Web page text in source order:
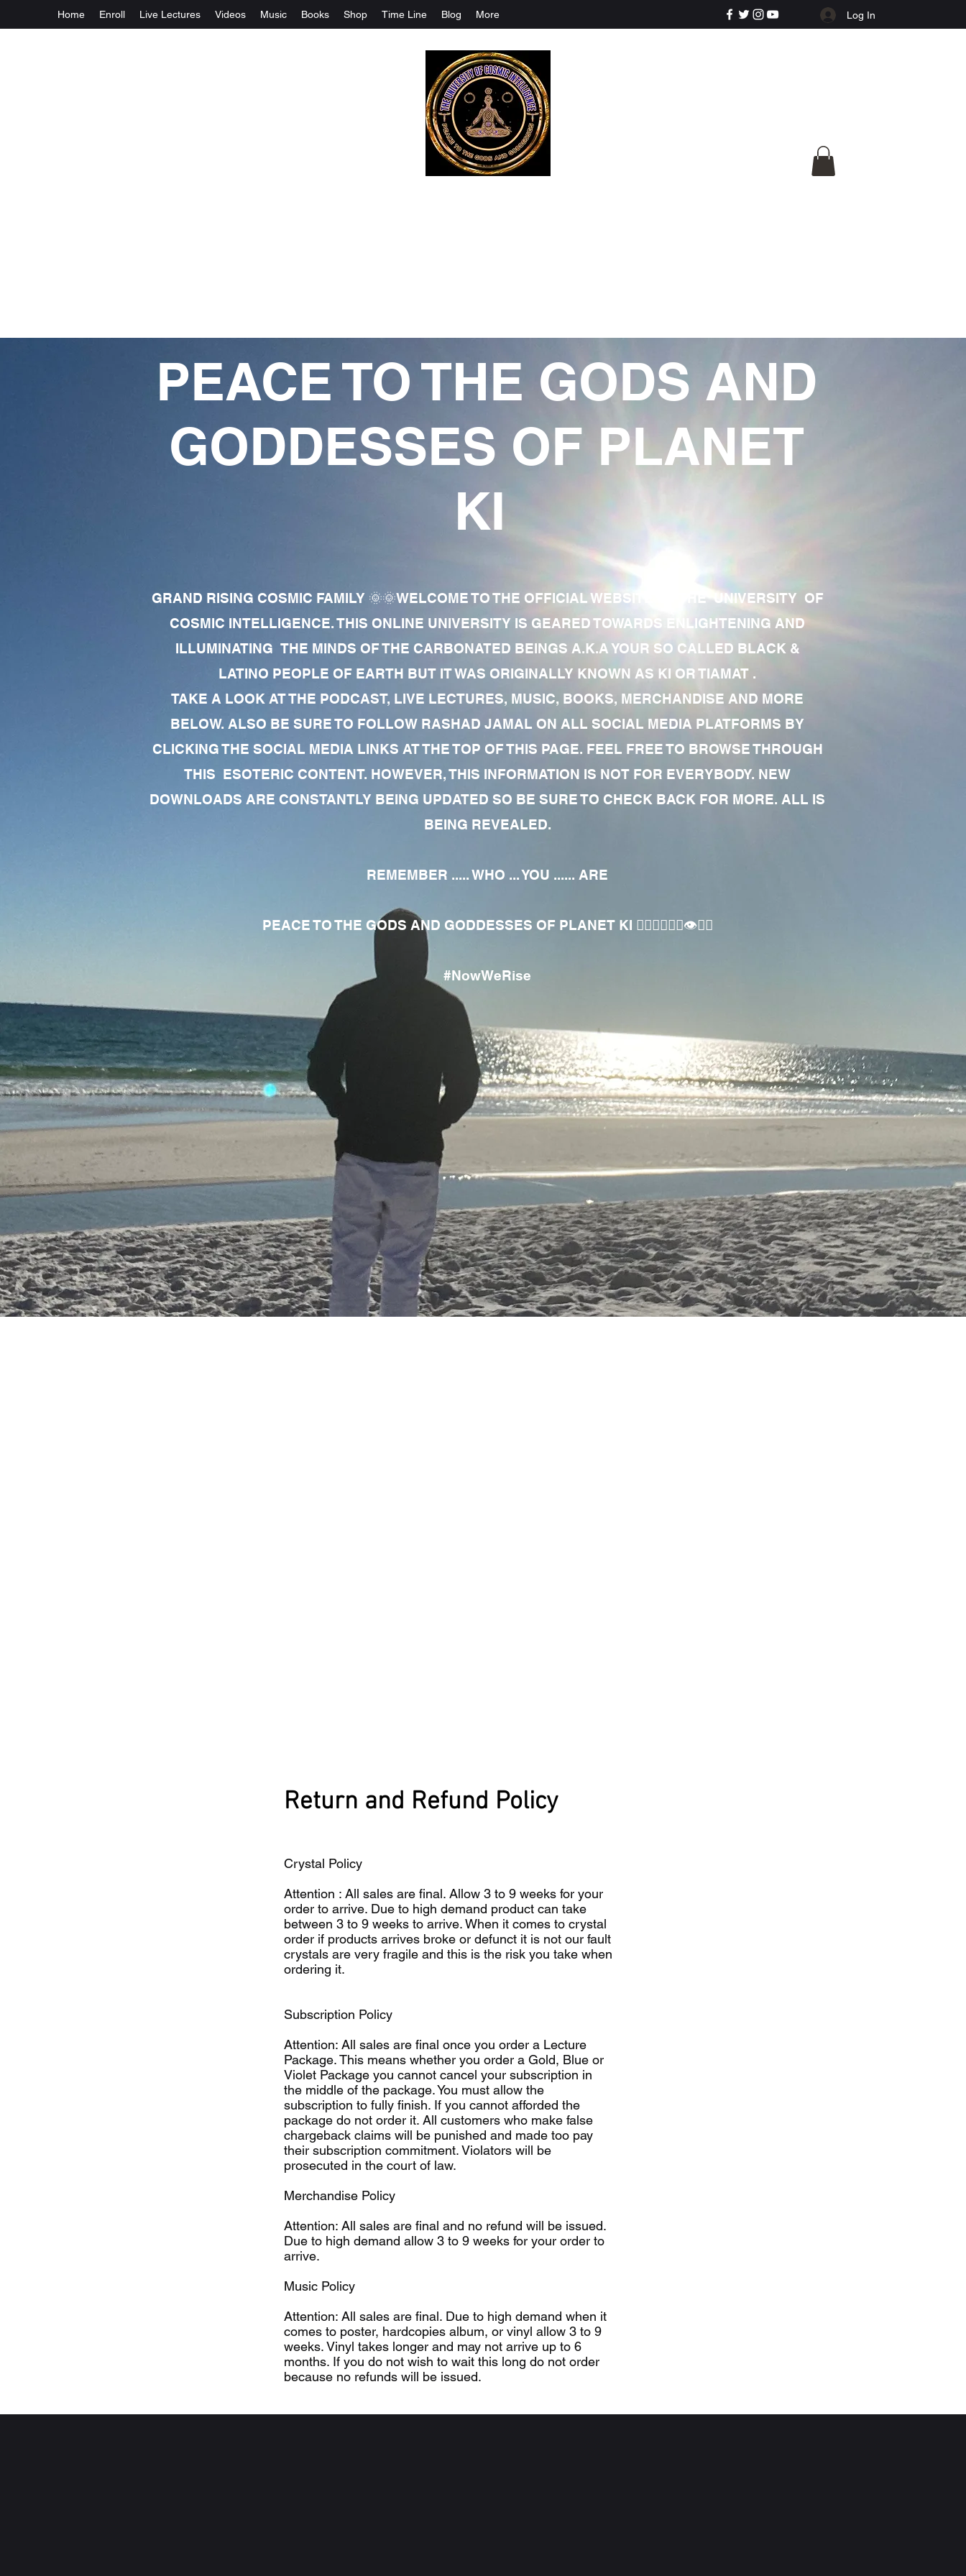
Home Enroll Live Lectures Videos Music Books Shop Time Line Blog More Log In
PEACE TO THE GODS AND
GODDESSES OF PLANET
KI
GRAND RISING COSMIC FAMILY 🌞🌞WELCOME TO THE OFFICIAL WEBSITE OF THE UNIVERSITY OF
COSMIC INTELLIGENCE. THIS ONLINE UNIVERSITY IS GEARED TOWARDS ENLIGHTENING AND
ILLUMINATING THE MINDS OF THE CARBONATED BEINGS A.K.A YOUR SO CALLED BLACK &
LATINO PEOPLE OF EARTH BUT IT WAS ORIGINALLY KNOWN AS KI OR TIAMAT .
TAKE A LOOK AT THE PODCAST, LIVE LECTURES, MUSIC, BOOKS, MERCHANDISE AND MORE
BELOW. ALSO BE SURE TO FOLLOW RASHAD JAMAL ON ALL SOCIAL MEDIA PLATFORMS BY
CLICKING THE SOCIAL MEDIA LINKS AT THE TOP OF THIS PAGE. FEEL FREE TO BROWSE THROUGH
THIS ESOTERIC CONTENT. HOWEVER, THIS INFORMATION IS NOT FOR EVERYBODY. NEW
DOWNLOADS ARE CONSTANTLY BEING UPDATED SO BE SURE TO CHECK BACK FOR MORE. ALL IS
BEING REVEALED.
REMEMBER ..... WHO ... YOU ...... ARE
PEACE TO THE GODS AND GODDESSES OF PLANET KI 🧘🏾‍♀️🧘🏾‍♂️👁✊🏾
#NowWeRise
Return and Refund Policy
Crystal Policy
Attention : All sales are final. Allow 3 to 9 weeks for your
order to arrive. Due to high demand product can take
between 3 to 9 weeks to arrive. When it comes to crystal
order if products arrives broke or defunct it is not our fault
crystals are very fragile and this is the risk you take when
ordering it.
Subscription Policy
Attention: All sales are final once you order a Lecture
Package. This means whether you order a Gold, Blue or
Violet Package you cannot cancel your subscription in
the middle of the package. You must allow the
subscription to fully finish. If you cannot afforded the
package do not order it. All customers who make false
chargeback claims will be punished and made too pay
their subscription commitment. Violators will be
prosecuted in the court of law.
Merchandise Policy
Attention: All sales are final and no refund will be issued.
Due to high demand allow 3 to 9 weeks for your order to
arrive.
Music Policy
Attention: All sales are final. Due to high demand when it
comes to poster, hardcopies album, or vinyl allow 3 to 9
weeks. Vinyl takes longer and may not arrive up to 6
months. If you do not wish to wait this long do not order
because no refunds will be issued.